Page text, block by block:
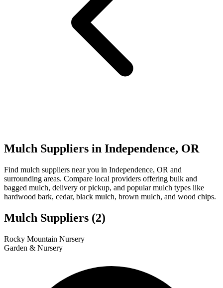
Mulch Suppliers in Independence, OR
Find mulch suppliers near you in Independence, OR and
surrounding areas. Compare local providers offering bulk and
bagged mulch, delivery or pickup, and popular mulch types like
hardwood bark, cedar, black mulch, brown mulch, and wood chips.
Mulch Suppliers (2)
+
Rocky Mountain Nursery
Garden & Nursery